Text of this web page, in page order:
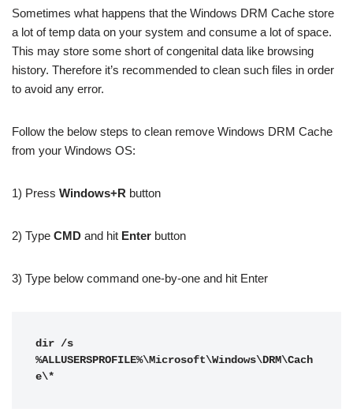
Sometimes what happens that the Windows DRM Cache store
a lot of temp data on your system and consume a lot of space.
This may store some short of congenital data like browsing
history. Therefore it’s recommended to clean such files in order
to avoid any error.
Follow the below steps to clean remove Windows DRM Cache
from your Windows OS:
1) Press Windows+R button
2) Type CMD and hit Enter button
3) Type below command one-by-one and hit Enter
dir /s
%ALLUSERSPROFILE%\Microsoft\Windows\DRM\Cach
e\*